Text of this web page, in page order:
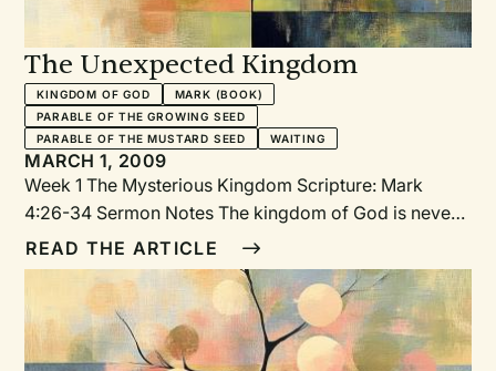
The Unexpected Kingdom
KINGDOM OF GOD
MARK (BOOK)
PARABLE OF THE GROWING SEED
PARABLE OF THE MUSTARD SEED
WAITING
MARCH 1, 2009
Week 1 The Mysterious Kingdom Scripture: Mark
4:26-34 Sermon Notes The kingdom of God is never
quite what we expect. We see this in two rather
surprising back-to-back parables in Mark 4.
READ THE ARTICLE